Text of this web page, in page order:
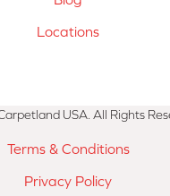
Locations
USA. All Rights
Terms & Conditions
Privacy Policy